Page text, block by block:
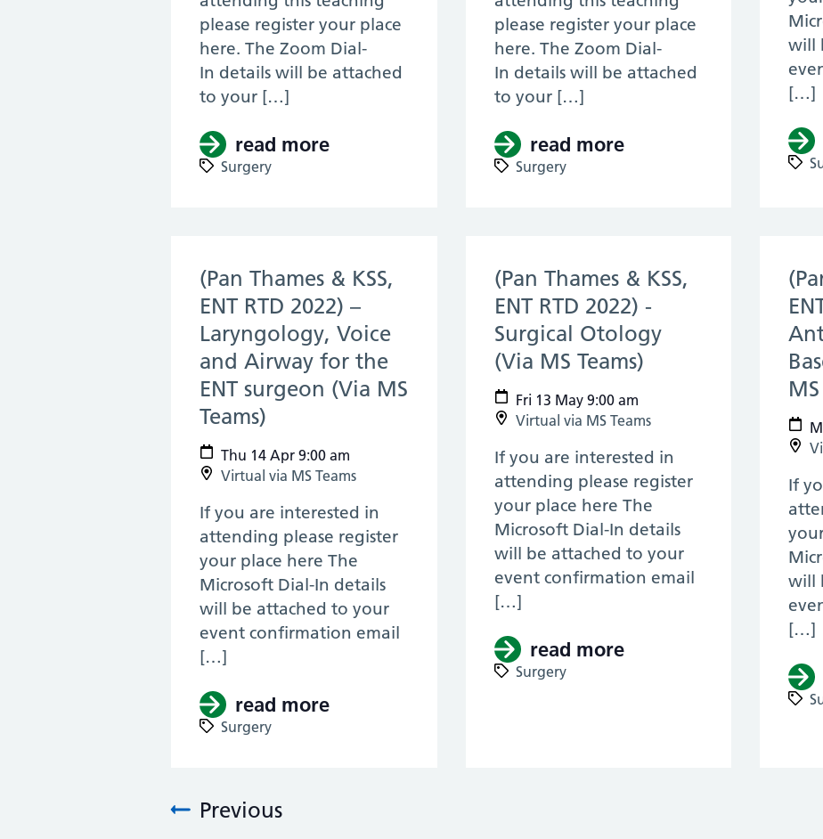
please register your place
here. The Zoom Dial-
In details will be attached
to your […]
read more about (KSS, Core Surgery, RTD 2022) – KSS Anatomy
Surgery
please register your place
here. The Zoom Dial-
In details will be attached
to your […]
read moreabout (KSS, Core
Surgery
will
[…]
(Pan Thames & KSS,
ENT RTD 2022) –
Laryngology, Voice
and Airway for the
ENT surgeon (Via MS
Teams)
Thu 14 Apr 9:00 am
Virtual via MS Teams
If you are interested in
attending please register
your place here The
Microsoft Dial-In details
will be attached to your
event confirmation email
[…]
read more about (Pan Thames & KSS, ENT RTD 2022) –
Surgery
(Pan Thames & KSS,
ENT RTD 2022) -
Surgical Otology
(Via MS Teams)
Fri 13 May 9:00 am
Virtual via MS Teams
If you are interested in
attending please register
your place here The
Microsoft Dial-In details
will be attached to your
event confirmation email
[…]
read moreabout (Pan Thames &
Surgery
If
will
[…]
Previous